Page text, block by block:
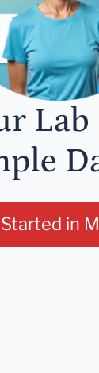
Lab
in